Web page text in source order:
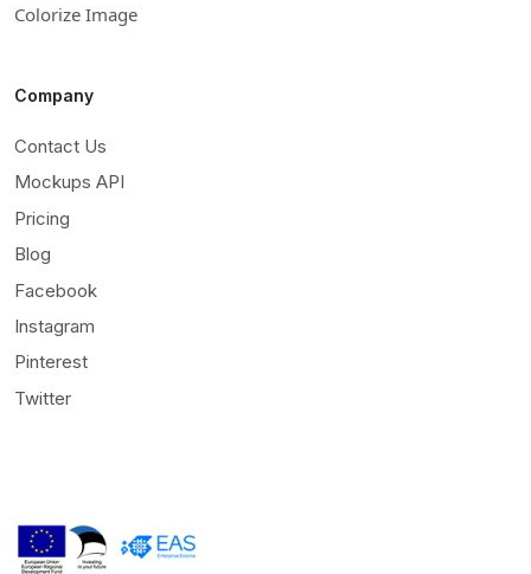
Colorize Image
Company
Contact Us
Mockups API
Pricing
Blog
Facebook
Instagram
Pinterest
Twitter